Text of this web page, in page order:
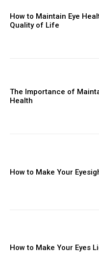
How to Maintain Eye
Quality of Life
The Importance of
Health
How to Make Your
How to Make Your Eyes